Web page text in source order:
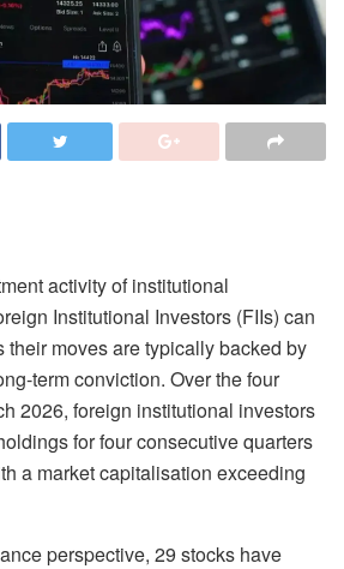
activity of institutional
Institutional Investors (FIIs) can
their moves are typically backed by
term conviction. Over the four
2026, foreign institutional investors
for four consecutive quarters
a market capitalisation exceeding
perspective, 29 stocks have